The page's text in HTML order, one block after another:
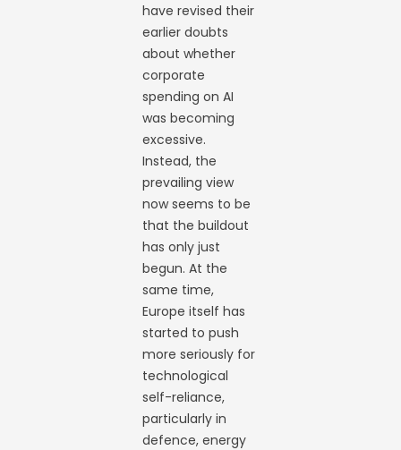
have revised their
earlier doubts
about whether
corporate
spending on AI
was becoming
excessive.
Instead, the
prevailing view
now seems to be
that the buildout
has only just
begun. At the
same time,
Europe itself has
started to push
more seriously for
technological
self-reliance,
particularly in
defence, energy